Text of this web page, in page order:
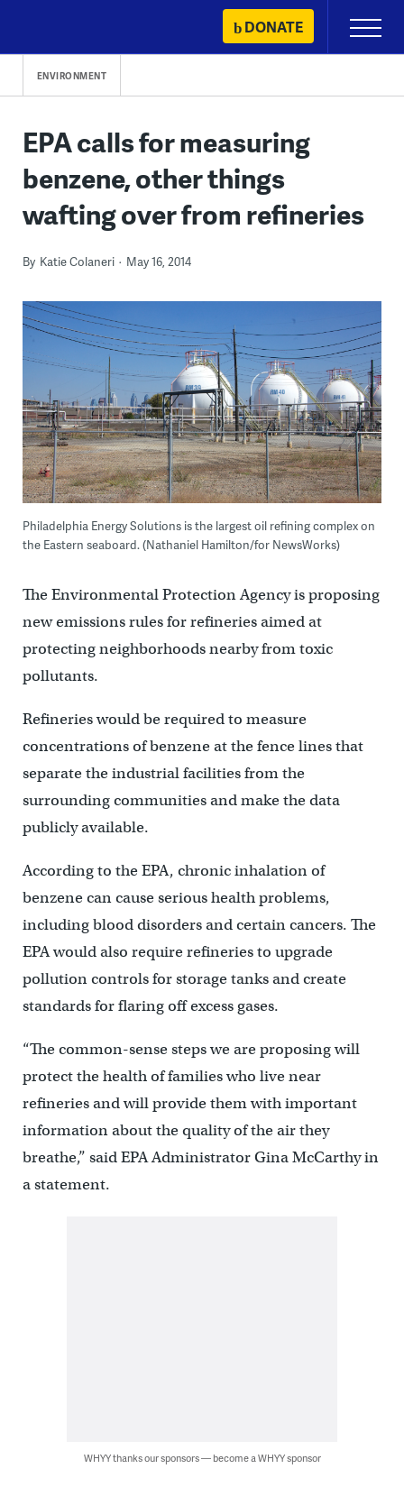
content
DONATE
Primary
Menu
ENVIRONMENT
EPA calls for measuring
benzene, other things
wafting over from refineries
By Katie Colaneri May 16, 2014
Philadelphia Energy Solutions is the largest oil refining complex on
the Eastern seaboard. (Nathaniel Hamilton/for NewsWorks)
The Environmental Protection Agency is proposing
new emissions rules for refineries aimed at
protecting neighborhoods nearby from toxic
pollutants.
Refineries would be required to measure
concentrations of benzene at the fence lines that
separate the industrial facilities from the
surrounding communities and make the data
publicly available.
According to the EPA, chronic inhalation of
benzene can cause serious health problems,
including blood disorders and certain cancers. The
EPA would also require refineries to upgrade
pollution controls for storage tanks and create
standards for flaring off excess gases.
“The common-sense steps we are proposing will
protect the health of families who live near
refineries and will provide them with important
information about the quality of the air they
breathe,” said EPA Administrator Gina McCarthy in
a statement.
WHYY thanks our sponsors — become a WHYY sponsor